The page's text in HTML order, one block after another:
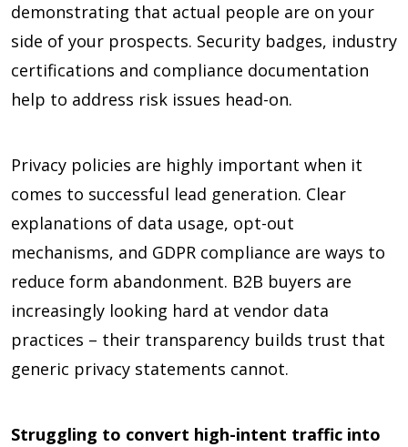
demonstrating that actual people are on your
side of your prospects. Security badges, industry
certifications and compliance documentation
help to address risk issues head-on.
Privacy policies are highly important when it
comes to successful lead generation. Clear
explanations of data usage, opt-out
mechanisms, and GDPR compliance are ways to
reduce form abandonment. B2B buyers are
increasingly looking hard at vendor data
practices – their transparency builds trust that
generic privacy statements cannot.
Struggling to convert high-intent traffic into